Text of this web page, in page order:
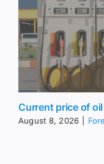
Current price of
August 8, 2026